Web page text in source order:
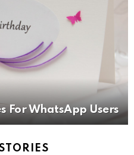
For WhatsApp Users